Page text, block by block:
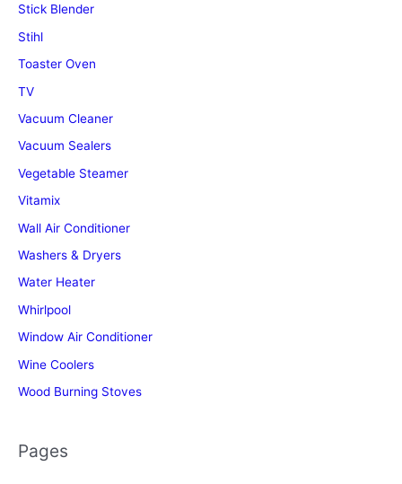
Stick Blender
Stihl
Toaster Oven
TV
Vacuum Cleaner
Vacuum Sealers
Vegetable Steamer
Vitamix
Wall Air Conditioner
Washers & Dryers
Water Heater
Whirlpool
Window Air Conditioner
Wine Coolers
Wood Burning Stoves
Pages